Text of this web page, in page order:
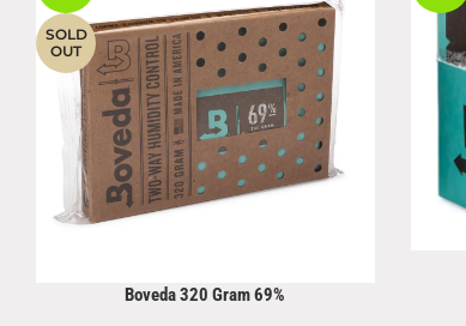
SOLD
OUT
Boveda 320 Gram 69%